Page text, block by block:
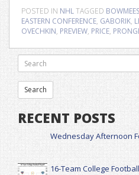
POSTED IN NHLTAGGED
EASTERN CONFERENCE, GABORIK,
OVECHKIN, PREVIEW, PRICE,
RECENT POSTS
Wednesday Afternoon
16-Team College